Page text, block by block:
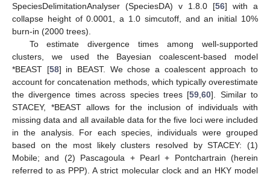
SpeciesDelimitationAnalyser (SpeciesDA) v 1.8.0 [56] with a
collapse height of 0.0001, a 1.0 simcutoff, and an initial 10%
burn-in (2000 trees).
To estimate divergence times among well-supported
clusters, we used the Bayesian coalescent-based model
*BEAST [58] in BEAST. We chose a coalescent approach to
account for concatenation methods, which typically overestimate
the divergence times across species trees [59 ,60]. Similar to
STACEY, *BEAST allows for the inclusion of individuals with
missing data and all available data for the five loci were included
in the analysis. For each species, individuals were grouped
based on the most likely clusters resolved by STACEY: (1)
Mobile; and (2) Pascagoula + Pearl + Pontchartrain (herein
referred to as PPP). A strict molecular clock and an HKY model